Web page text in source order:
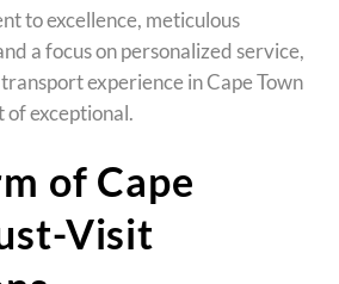
to excellence, meticulous
a focus on personalized service,
experience in Cape Town
of exceptional.
of Cape
Visit